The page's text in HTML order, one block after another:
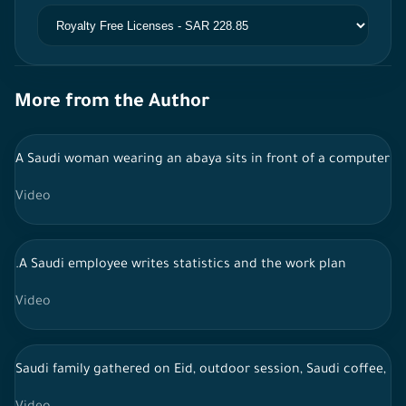
More from the Author
A Saudi woman wearing an abaya sits in front of a computer
Video
.A Saudi employee writes statistics and the work plan
Video
Saudi family gathered on Eid, outdoor session, Saudi coffee,